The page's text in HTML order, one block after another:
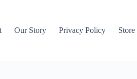
Our Story Privacy Policy Store